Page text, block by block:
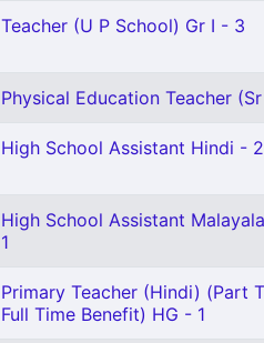
Teacher (U P School) Gr I - 3
Physical Education Teacher
High School Assistant Hindi - 2
High School Assistant
1
Primary Teacher (Hindi) (Part
Full Time Benefit) HG - 1